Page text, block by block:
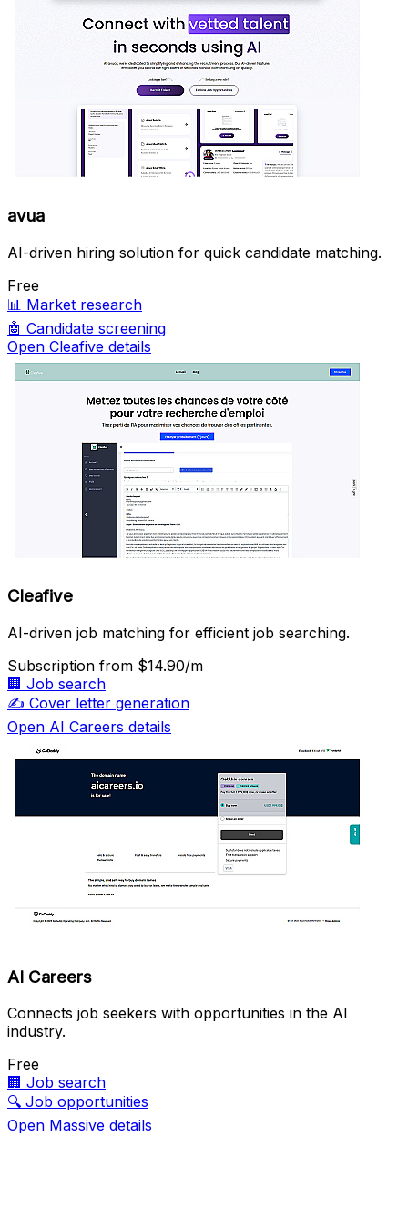
avua
AI-driven hiring solution for quick candidate matching.
Free
📊 Market research
🤖 Candidate screening
Open Cleafive details
Cleafive
AI-driven job matching for efficient job searching.
Subscription from $14.90/m
🏢 Job search
✍️ Cover letter generation
Open AI Careers details
AI Careers
Connects job seekers with opportunities in the AI
industry.
Free
🏢 Job search
🔍 Job opportunities
Open Massive details